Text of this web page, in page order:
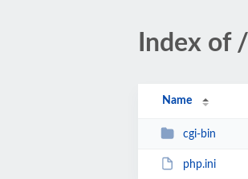
Index of /
Name
cgi-bin
php.ini